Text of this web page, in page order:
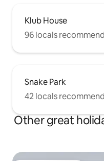
Klub House
96 locals recommend
Snake Park
42 locals recommend
Other great